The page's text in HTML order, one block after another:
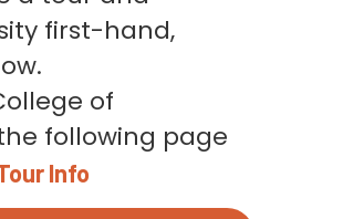
first-hand,
of
following page
Info